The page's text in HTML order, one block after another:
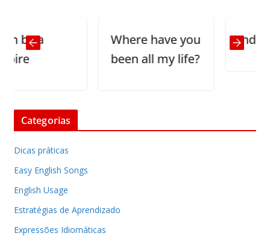
a
Where have you
been all my life?
Categorias
Dicas práticas
Easy English Songs
English Usage
Estratégias de Aprendizado
Expressões Idiomáticas